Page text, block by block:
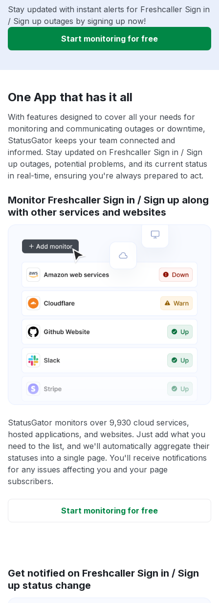
Stay updated with instant alerts for Freshcaller Sign in
/ Sign up outages by signing up now!
Start monitoring for free
One App that has it all
With features designed to cover all your needs for
monitoring and communicating outages or downtime,
StatusGator keeps your team connected and
informed. Stay updated on Freshcaller Sign in / Sign
up outages, potential problems, and its current status
in real-time, ensuring you're always prepared to act.
Monitor Freshcaller Sign in / Sign up along
with other services and websites
StatusGator monitors over 9,930 cloud services,
hosted applications, and websites. Just add what you
need to the list, and we'll automatically aggregate their
statuses into a single page. You'll receive notifications
for any issues affecting you and your page
subscribers.
Start monitoring for free
Get notified on Freshcaller Sign in / Sign
up status change